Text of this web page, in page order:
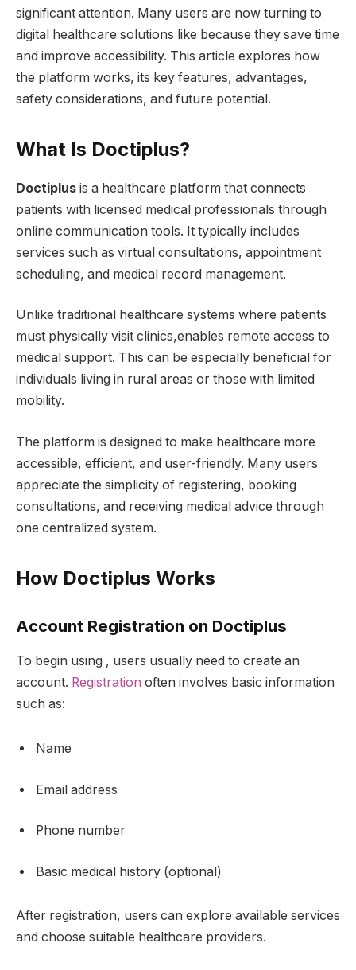
significant attention. Many users are now turning to
digital healthcare solutions like because they save time
and improve accessibility. This article explores how
the platform works, its key features, advantages,
safety considerations, and future potential.
What Is Doctiplus?
Doctiplus is a healthcare platform that connects
patients with licensed medical professionals through
online communication tools. It typically includes
services such as virtual consultations, appointment
scheduling, and medical record management.
Unlike traditional healthcare systems where patients
must physically visit clinics,enables remote access to
medical support. This can be especially beneficial for
individuals living in rural areas or those with limited
mobility.
The platform is designed to make healthcare more
accessible, efficient, and user-friendly. Many users
appreciate the simplicity of registering, booking
consultations, and receiving medical advice through
one centralized system.
How Doctiplus Works
Account Registration on Doctiplus
To begin using , users usually need to create an
account. Registration often involves basic information
such as:
Name
Email address
Phone number
Basic medical history (optional)
After registration, users can explore available services
and choose suitable healthcare providers.